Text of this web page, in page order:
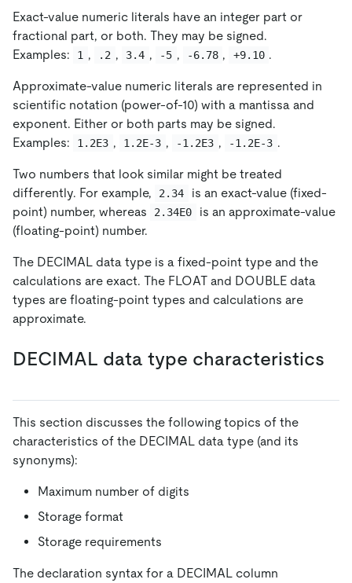
Exact-value numeric literals have an integer part or
fractional part, or both. They may be signed.
Examples:
1 , .2 , 3.4 , -5 , -6.78 , +9.10 .
Approximate-value numeric literals are represented in
scientific notation (power-of-10) with a mantissa and
exponent. Either or both parts may be signed.
Examples:
1.2E3 , 1.2E-3 , -1.2E3 , -1.2E-3 .
Two numbers that look similar might be treated
differently. For example,
2.34
is an exact-value (fixed-
point) number, whereas
2.34E0
is an approximate-value
(floating-point) number.
The DECIMAL data type is a fixed-point type and the
calculations are exact. The FLOAT and DOUBLE data
types are floating-point types and calculations are
approximate.
DECIMAL data type characteristics
This section discusses the following topics of the
characteristics of the DECIMAL data type (and its
synonyms):
Maximum number of digits
Storage format
Storage requirements
The declaration syntax for a DECIMAL column